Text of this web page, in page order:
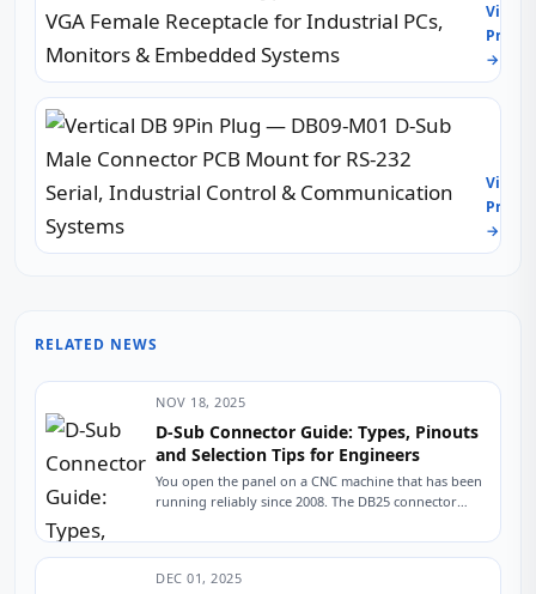
15
Pin
Board
—
PCB
Type
D-
for
View
→
Plug
—
DB09-
M01
&
View
→
RELATED NEWS
NOV 18, 2025
D-Sub Connector Guide: Types, Pinouts
and Selection Tips for Engineers
You open the panel on a CNC machine that has been
running reliably since 2008. The DB25 connector
DEC 01, 2025